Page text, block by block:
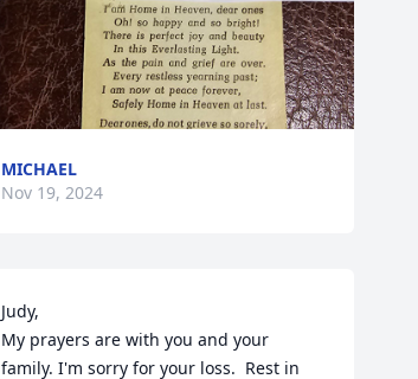
MICHAEL
Nov 19, 2024
Judy,
My prayers are with you and your
family. I'm sorry for your loss.  Rest in